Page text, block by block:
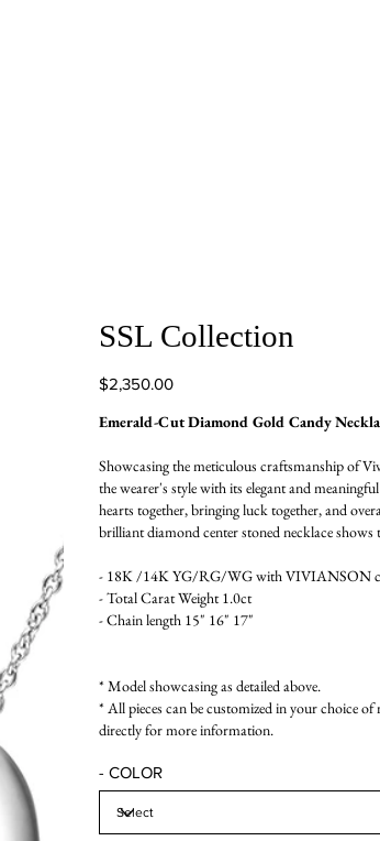
SSL Collection
Price
$2,350.00
Emerald-Cut Diamond Gold Candy
Showcasing the meticulous craftsmanship of
the wearer's style with its elegant and
hearts together, bringing luck together, and
brilliant diamond center stoned necklace shows
- 18K /14K YG/RG/WG with VIVIANSON
- Total Carat Weight 1.0ct
- Chain length 15" 16" 17"
* Model showcasing as detailed above.
* All pieces can be customized in your choice of
directly for more information.
- COLOR